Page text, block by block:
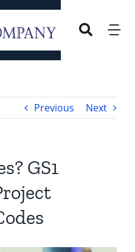
Previous Next
GS1